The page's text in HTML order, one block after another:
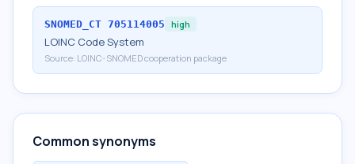
SNOMED_CT 705114005 high
LOINC Code System
Source: LOINC-SNOMED cooperation package
Common synonyms